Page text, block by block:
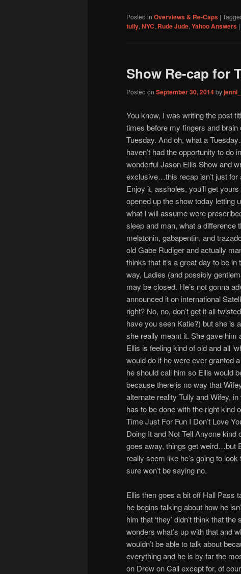
Posted in Overviews & Re-Caps |
tully, NYC, Rude Jude, Yahoo Answers |
Show Re-cap for
Posted on September 30, 2014by
You know, I was writing the post
times before my fingers and
Tuesday. And oh, what a
haven’t had the opportunity to
wonderful Jason Ellis Show and
exclusive…this recap isn’t just for
Enjoy it, assholes, you’ll get
opened up the show today letting
what I will assume were
sleep and man, what a difference
melatonin, gabapentin, and
old Gabe Rudiger and actually
thinks that it’s a great day to be
way, Ladies (and possibly
may be closed. He’s not gonna
announced it on international
right? No, no, don’t get it all
have you seen Katie?) but she is
she really meant it. She gave
Ellis is feeling kind of old and all
would do if he were ever granted
he should call him so Ellis would
because there is no way that
alternate reality Tully and Wifey,
has to be done with the right kind
Time Just For Fun I Don’t Love
Doing It and Not Tell Anyone
goes away, things get weird…but
really seem like he’s going to
sure won’t be saying no.
Ellis then goes a bit off Hall Pass
he begins talking about how he
him that ‘they’ didn’t think that
wonders what’s up with that and
wouldn’t be able to talk about
everything and he is by far the
on Drew on Call except for, of